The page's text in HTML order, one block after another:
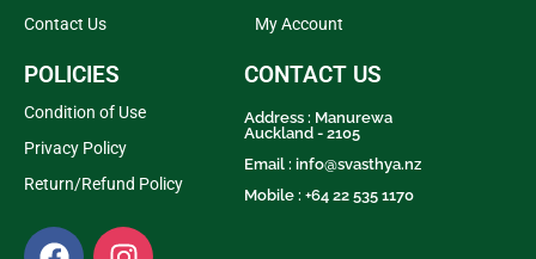
Contact Us
My Account
POLICIES
Condition of Use
Privacy Policy
Return/Refund Policy
CONTACT US
Address : Manurewa
Auckland - 2105
Email :info@svasthya.nz
Mobile : +64 22 535 1170